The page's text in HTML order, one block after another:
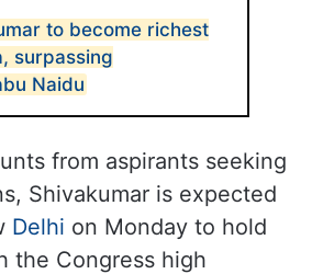
to become richest
surpassing
Naidu
from aspirants seeking
Shivakumar is expected
Delhi on Monday to hold
the Congress high